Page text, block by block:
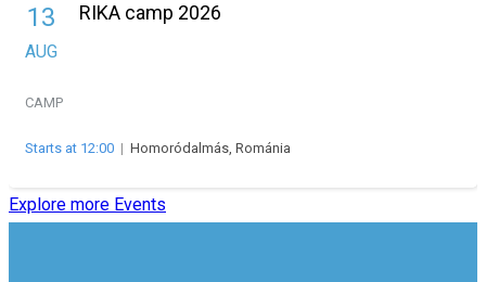
13
AUG
RIKA camp 2026
CAMP
Starts at 12:00 | Homoródalmás, Románia
Explore more Events